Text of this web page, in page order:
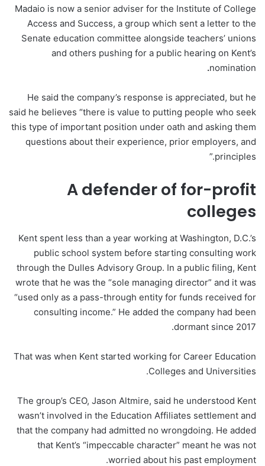
Madaio is now a senior adviser for the Institute of College
Access and Success, a group which sent a letter to the
Senate education committee alongside teachers’ unions
and others pushing for a public hearing on Kent’s
nomination
.
He said the company’s response is appreciated, but he
said he believes “there is value to putting people who seek
this type of important position under oath and asking them
questions about their experience, prior employers, and
principles.”
A defender of for-profit
colleges
Kent spent less than a year working at Washington, D.C.’s
public school system before starting consulting work
through the Dulles Advisory Group. In a public filing, Kent
wrote that he was the “sole managing director” and it was
“used only as a pass-through entity for funds received for
consulting income.” He added the company had been
dormant since 2017.
That was when Kent started working for Career Education
Colleges and Universities.
The group’s CEO, Jason Altmire, said he understood Kent
wasn’t involved in the Education Affiliates settlement and
that the company had admitted no wrongdoing. He added
that Kent’s “impeccable character” meant he was not
worried about his past employment.